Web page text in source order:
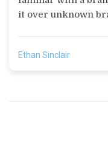
it over unknown
essence, brand
popular kid in
Ethan Sinclair